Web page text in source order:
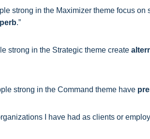
strong in the Maximizer theme focus on
.”
strong in the Strategic theme create
strong in the Command theme have
I have had as clients or